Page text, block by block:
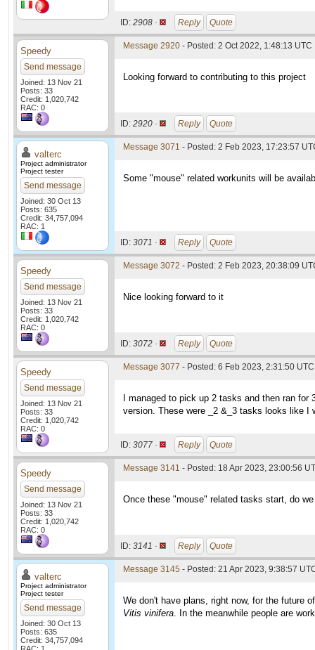
ID: 2908 · Reply Quote
Speedy
Send message
Joined: 13 Nov 21
Posts: 33
Credit: 1,020,742
RAC: 0
Message 2920 - Posted: 2 Oct 2022, 1:48:13 UTC
Looking forward to contributing to this project
ID: 2920 · Reply Quote
valterc
Project administrator
Project tester
Send message
Joined: 30 Oct 13
Posts: 635
Credit: 34,757,094
RAC: 1
Message 3071 - Posted: 2 Feb 2023, 17:23:57
Some "mouse" related workunits will be
ID: 3071 · Reply Quote
Speedy
Send message
Joined: 13 Nov 21
Posts: 33
Credit: 1,020,742
RAC: 0
Message 3072 - Posted: 2 Feb 2023, 20:38:09
Nice looking forward to it
ID: 3072 · Reply Quote
Speedy
Send message
Joined: 13 Nov 21
Posts: 33
Credit: 1,020,742
RAC: 0
Message 3077 - Posted: 6 Feb 2023, 2:31:50 UTC
I managed to pick up 2 tasks and then ran
version. These were _2 &_3 tasks looks like
ID: 3077 · Reply Quote
Speedy
Send message
Joined: 13 Nov 21
Posts: 33
Credit: 1,020,742
RAC: 0
Message 3141 - Posted: 18 Apr 2023, 23:00:56
Once these "mouse" related tasks start, do
ID: 3141 · Reply Quote
valterc
Project administrator
Project tester
Send message
Joined: 30 Oct 13
Posts: 635
Credit: 34,757,094
Message 3145 - Posted: 21 Apr 2023, 9:38:57
We don't have plans, right now, for the future
Vitis vinifera. In the meanwhile people are